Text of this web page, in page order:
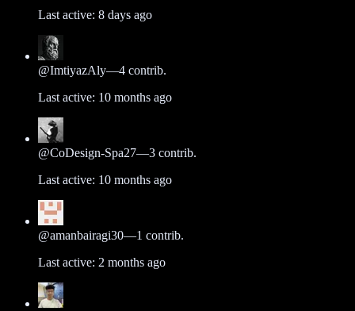
Last active: 8 days ago
@ImtiyazAly—4 contrib.
Last active: 10 months ago
@CoDesign-Spa27—3 contrib.
Last active: 10 months ago
@amanbairagi30—1 contrib.
Last active: 2 months ago